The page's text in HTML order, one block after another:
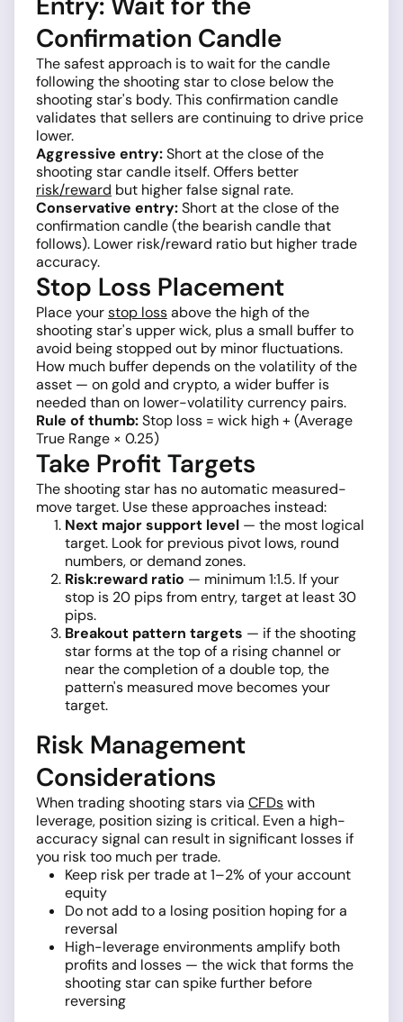
Confirmation Candle
The safest approach is to wait for the candle
following the shooting star to close below the
shooting star's body. This confirmation candle
validates that sellers are continuing to drive price
lower.
Aggressive entry:Short at the close of the
shooting star candle itself. Offers better
risk/reward but higher false signal rate.
Conservative entry:Short at the close of the
confirmation candle (the bearish candle that
follows). Lower risk/reward ratio but higher trade
accuracy.
Stop Loss Placement
Place yourstop lossabove the high of the
shooting star's upper wick, plus a small buffer to
avoid being stopped out by minor fluctuations.
How much buffer depends on the volatility of the
asset — on gold and crypto, a wider buffer is
needed than on lower-volatility currency pairs.
Rule of thumb:Stop loss = wick high + (Average
True Range × 0.25)
Take Profit Targets
The shooting star has no automatic measured-
move target. Use these approaches instead:
Next major support level — the most logical
target. Look for previous pivot lows, round
numbers, or demand zones.
Risk:reward ratio — minimum 1:1.5. If your
stop is 20 pips from entry, target at least 30
pips.
Breakout pattern targets — if the shooting
star forms at the top of a rising channel or
near the completion of a double top, the
pattern's measured move becomes your
target.
Risk Management
Considerations
When trading shooting stars via CFDswith
leverage, position sizing is critical. Even a high-
accuracy signal can result in significant losses if
you risk too much per trade.
Keep risk per trade at 1–2% of your account
equity
Do not add to a losing position hoping for a
reversal
High-leverage environments amplify both
profits and losses — the wick that forms the
shooting star can spike further before
reversing